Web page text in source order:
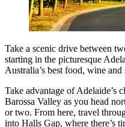
Take a scenic drive between
starting in the picturesque
Australia’s best food, wine and
Take advantage of Adelaide’s
Barossa Valley as you head
or two. From here, travel
into Halls Gap, where there’s